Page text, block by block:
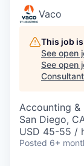
Vaco
This job
See open
See open
Consultant
Accounting &
San Diego,
USD 45-55 /
Posted 6+